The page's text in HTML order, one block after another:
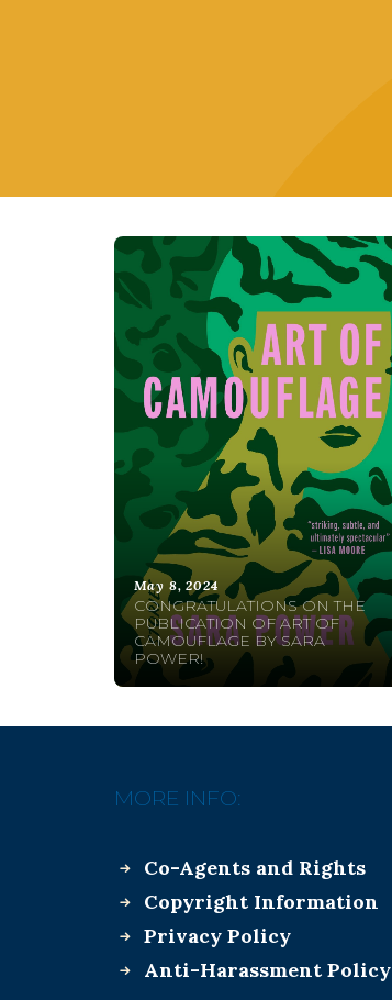
May 8, 2024
CONGRATULATIONS ON THE
PUBLICATION OF ART OF
CAMOUFLAGE BY SARA
POWER!
MORE INFO:
Co-Agents and Rights
Copyright Information
Privacy Policy
Anti-Harassment Policy